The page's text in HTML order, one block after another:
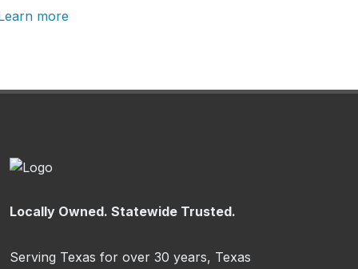
more
Locally Owned. Statewide Trusted.
Serving Texas for over 30 years, Texas